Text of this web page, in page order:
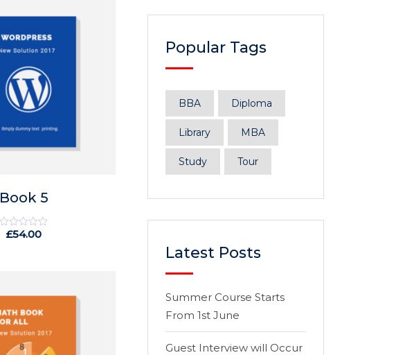
Book 5
Rated
£54.00
Popular Tags
BBA Diploma
Library MBA
Study Tour
Latest Posts
Summer Course Starts
From 1st June
Guest Interview will Occur